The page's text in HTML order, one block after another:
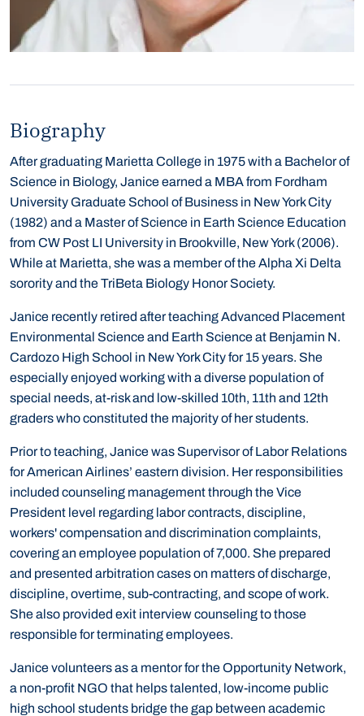
Biography
After graduating Marietta College in 1975 with a Bachelor of
Science in Biology, Janice earned a MBA from Fordham
University Graduate School of Business in New York City
(1982) and a Master of Science in Earth Science Education
from CW Post LI University in Brookville, New York (2006).
While at Marietta, she was a member of the Alpha Xi Delta
sorority and the TriBeta Biology Honor Society.
Janice recently retired after teaching Advanced Placement
Environmental Science and Earth Science at Benjamin N.
Cardozo High School in New York City for 15 years. She
especially enjoyed working with a diverse population of
special needs, at-risk and low-skilled 10th, 11th and 12th
graders who constituted the majority of her students.
Prior to teaching, Janice was Supervisor of Labor Relations
for American Airlines’ eastern division. Her responsibilities
included counseling management through the Vice
President level regarding labor contracts, discipline,
workers' compensation and discrimination complaints,
covering an employee population of 7,000. She prepared
and presented arbitration cases on matters of discharge,
discipline, overtime, sub-contracting, and scope of work.
She also provided exit interview counseling to those
responsible for terminating employees.
Janice volunteers as a mentor for the Opportunity Network,
a non-profit NGO that helps talented, low-income public
high school students bridge the gap between academic